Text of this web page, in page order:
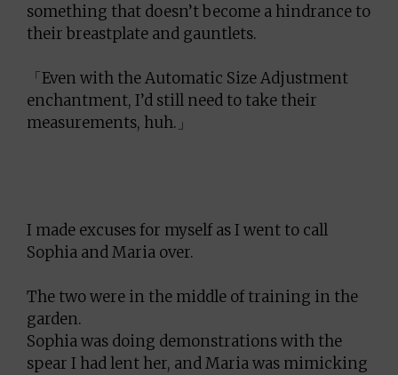
something that doesn’t become a hindrance to
their breastplate and gauntlets.
「Even with the Automatic Size Adjustment
enchantment, I’d still need to take their
measurements, huh.」
I made excuses for myself as I went to call
Sophia and Maria over.
The two were in the middle of training in the
garden.
Sophia was doing demonstrations with the
spear I had lent her, and Maria was mimicking